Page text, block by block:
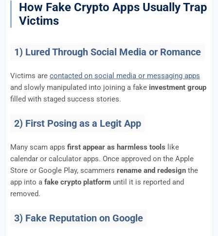
How Fake Crypto Apps Usually Trap
Victims
1) Lured Through Social Media or Romance
Victims are contacted on social media or messaging apps
and slowly manipulated into joining a fake investment group
filled with staged success stories.
2) First Posing as a Legit App
Many scam apps first appear as harmless tools like
calendar or calculator apps. Once approved on the Apple
Store or Google Play, scammers rename and redesign the
app into a fake crypto platform until it is reported and
removed.
3) Fake Reputation on Google